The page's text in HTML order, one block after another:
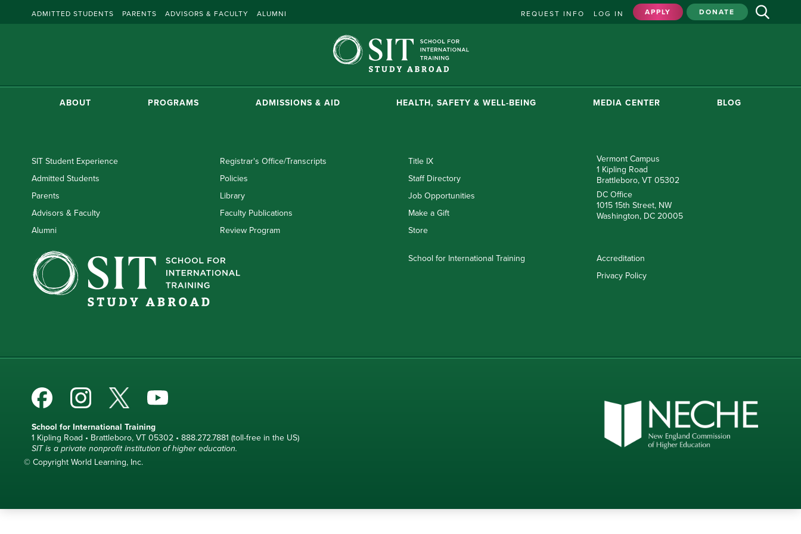
ADMITTED STUDENTS PARENTS ADVISORS & FACULTY ALUMNI REQUEST INFO LOG IN APPLY DONATE
ABOUT PROGRAMS ADMISSIONS & AID HEALTH, SAFETY & WELL-BEING MEDIA CENTER BLOG
SIT Student Experience
Admitted Students
Parents
Advisors & Faculty
Alumni
Registrar's Office/Transcripts
Policies
Library
Faculty Publications
Review Program
Title IX
Staff Directory
Job Opportunities
Make a Gift
Store
Vermont Campus
1 Kipling Road
Brattleboro, VT 05302
DC Office
1015 15th Street, NW
Washington, DC 20005
School for International Training
Accreditation
Privacy Policy
School for International Training
1 Kipling Road • Brattleboro, VT 05302 • 888.272.7881 (toll-free in the US)
SIT is a private nonprofit institution of higher education.
© Copyright World Learning, Inc.